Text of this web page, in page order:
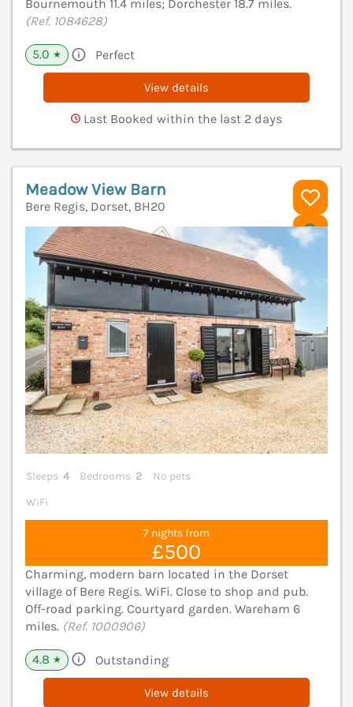
Bournemouth 11.4 miles; Dorchester 18.7 miles.
(Ref. 1084628)
5.0 ★ Perfect
View details
Last Booked within the last 2 days
Meadow View Barn
Bere Regis, Dorset, BH20
Sleeps 4 Bedrooms 2
No pets
WiFi
7 nights from
£500
Charming, modern barn located in the Dorset
village of Bere Regis. WiFi. Close to shop and pub.
Off-road parking. Courtyard garden. Wareham 6
miles. (Ref. 1000906)
4.8 ★ Outstanding
View details